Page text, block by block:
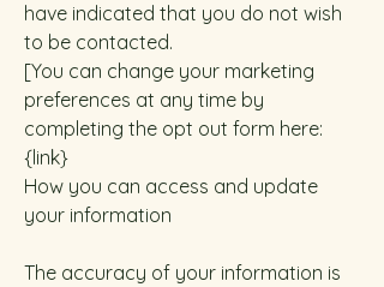
have indicated that you do not wish
to be contacted.
[You can change your marketing
preferences at any time by
completing the opt out form here:
{link}
How you can access and update
your information
The accuracy of your information is